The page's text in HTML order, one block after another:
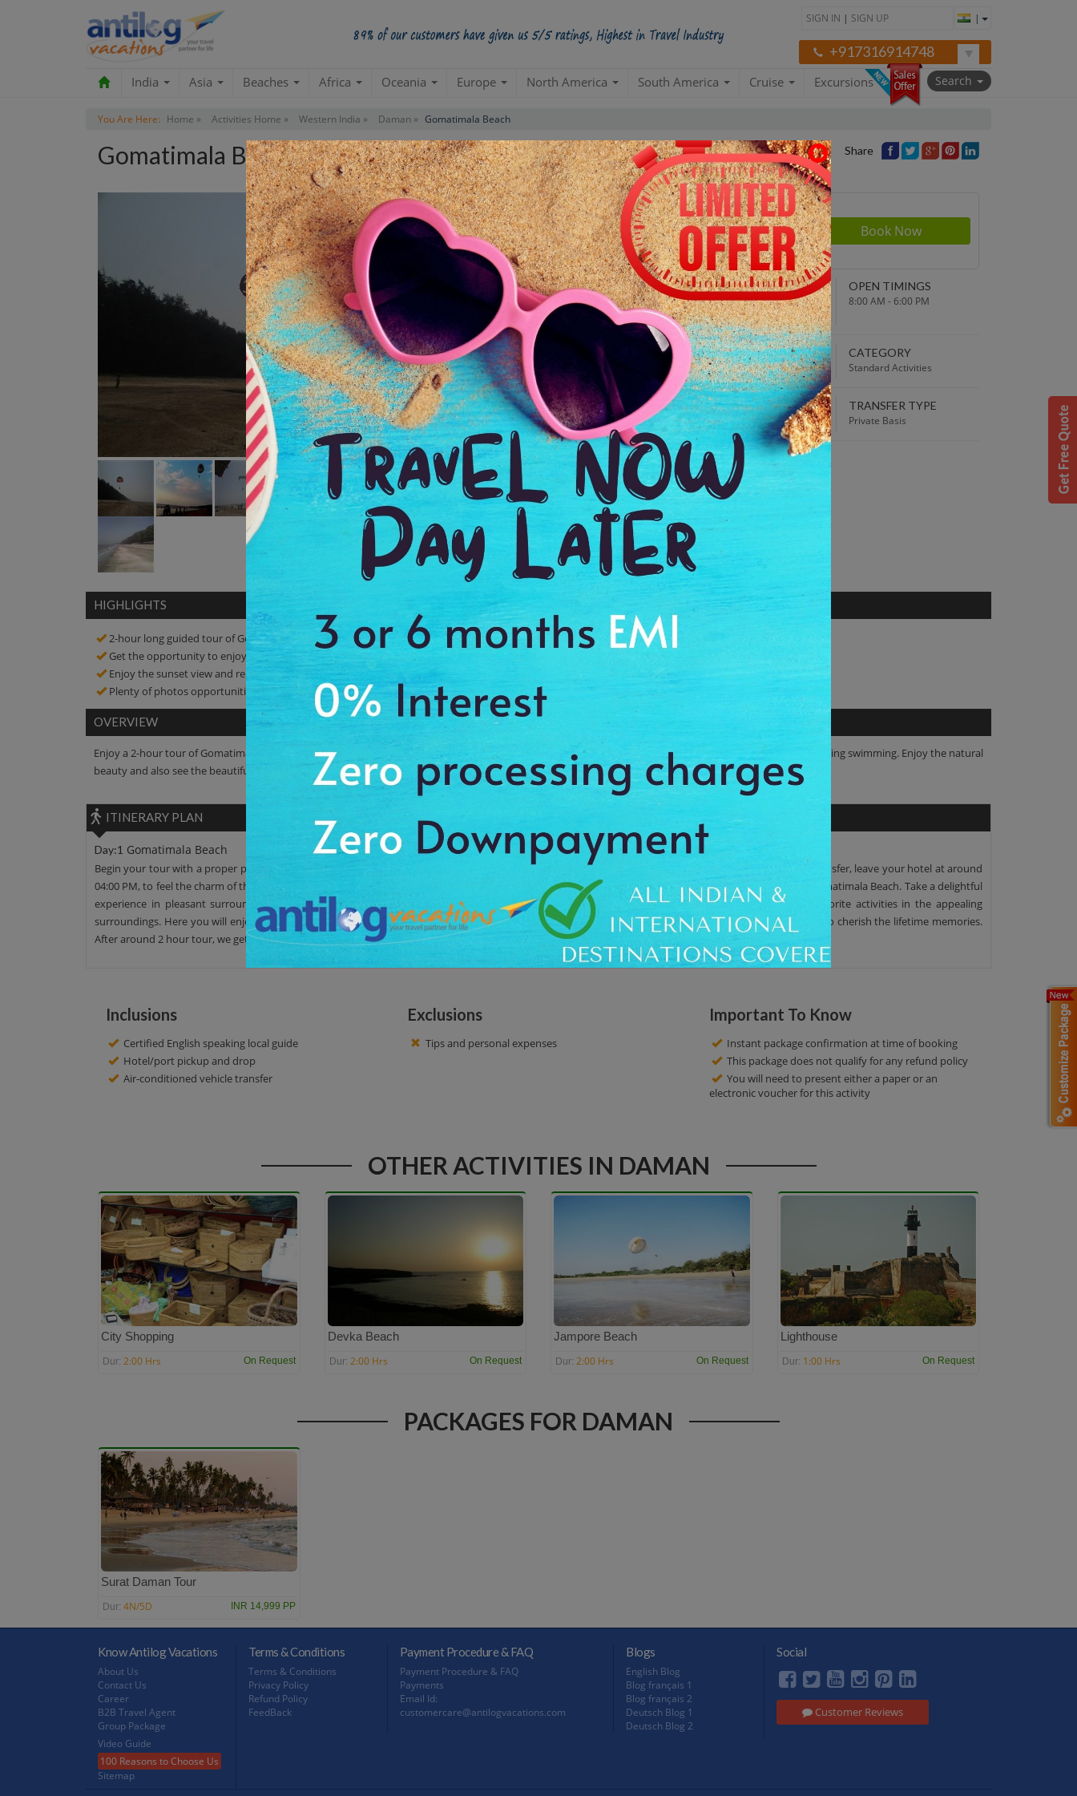
SIGN IN | SIGN UP |
+917316914748
India Asia Beaches Africa Oceania Europe North America South America Cruise Excursions Search
You Are Here: Home » Activities Home » Western India » Daman » Gomatimala Beach
Gomatimala Beach Tour Share
Contact us for Price
STARTING POINT
Departure from your hotel
ENDING POINT
Return to original
departure point
OPEN TIMINGS
8:00 AM - 6:00 PM
TOUR DURATION
2:00 Hrs
DEPARTURE TIME
4:00 PM
CATEGORY
Standard Activities
WE PROMISE
Quick and hassle free booking with Best Price guaranteed!
TRANSFER TYPE
Private Basis
4.2
Average Rating
Based on 5
ratings
ADDRESS
Daman, Gujarat
HIGHLIGHTS
2-hour long guided tour of Gomatimala Beach
Get the opportunity to enjoy the swimming
Enjoy the sunset view and relax on soft white sands of the beach
Plenty of photos opportunities! Click amazing pictures to cherish a memory of a lifetime
OVERVIEW
Enjoy a 2-hour tour of Gomatimala Beach. Walk along the beach and relax on the soft white sands. See the sunset view and enjoy the water activities, including swimming. Enjoy the natural
beauty and also see the beautiful surrounding areas.
ITINERARY PLAN
Day:1 Gomatimala Beach
Begin your tour with a proper pickup facility. We offer a transfer convenience and pick you from your comfortable location. With the AC Seat in coach transfer, leave your hotel at around
04:00 PM, to feel the charm of the calm place. We also offer the proper drop-off facility up to your scheduled destination. At this tour, you will visit the Gomatimala Beach. Take a delightful
experience in pleasant surroundings. Enjoy the picturesque view of this beautiful beach along the mesmeric charm of the place. Perform your favorite activities in the appealing
surroundings. Here you will enjoy the sunset view and also see the beautiful surrounding areas. Here you get an opportunity to click amazing pictures to cherish the lifetime memories.
After around 2 hour tour, we get to our initial point. Have a nice time!
Inclusions
Certified English speaking local guide
Hotel/port pickup and drop
Air-conditioned vehicle transfer
Exclusions
Tips and personal expenses
Important To Know
Instant package confirmation at time of booking
This package does not qualify for any refund policy
You will need to present either a paper or an
electronic voucher for this activity
OTHER ACTIVITIES IN DAMAN
City Shopping
Dur: 2:00 Hrs On Request
Devka Beach
Dur: 2:00 Hrs On Request
Jampore Beach
Dur: 2:00 Hrs On Request
Lighthouse
Dur: 1:00 Hrs On Request
PACKAGES FOR DAMAN
Surat Daman Tour
Dur: 4N/5D INR 14,999 PP
Know Antilog Vacations
About Us
Contact Us
Career
B2B Travel Agent
Group Package
Video Guide
100 Reasons to Choose Us
Sitemap
Terms & Conditions
Terms & Conditions
Privacy Policy
Refund Policy
FeedBack
Payment Procedure & FAQ
Payment Procedure & FAQ
Payments
Email Id:
customercare@antilogvacations.com
Blogs
English Blog
Blog français 1
Blog français 2
Deutsch Blog 1
Deutsch Blog 2
Social
Customer Reviews